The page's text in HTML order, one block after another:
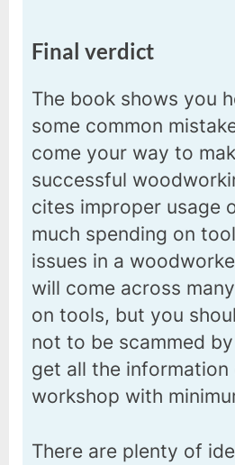
Final verdict
The book shows you
some common
come your way to
successful
cites improper usage
much spending on
issues in a
will come across
on tools, but you
not to be scammed
get all the
workshop with
There are plenty of